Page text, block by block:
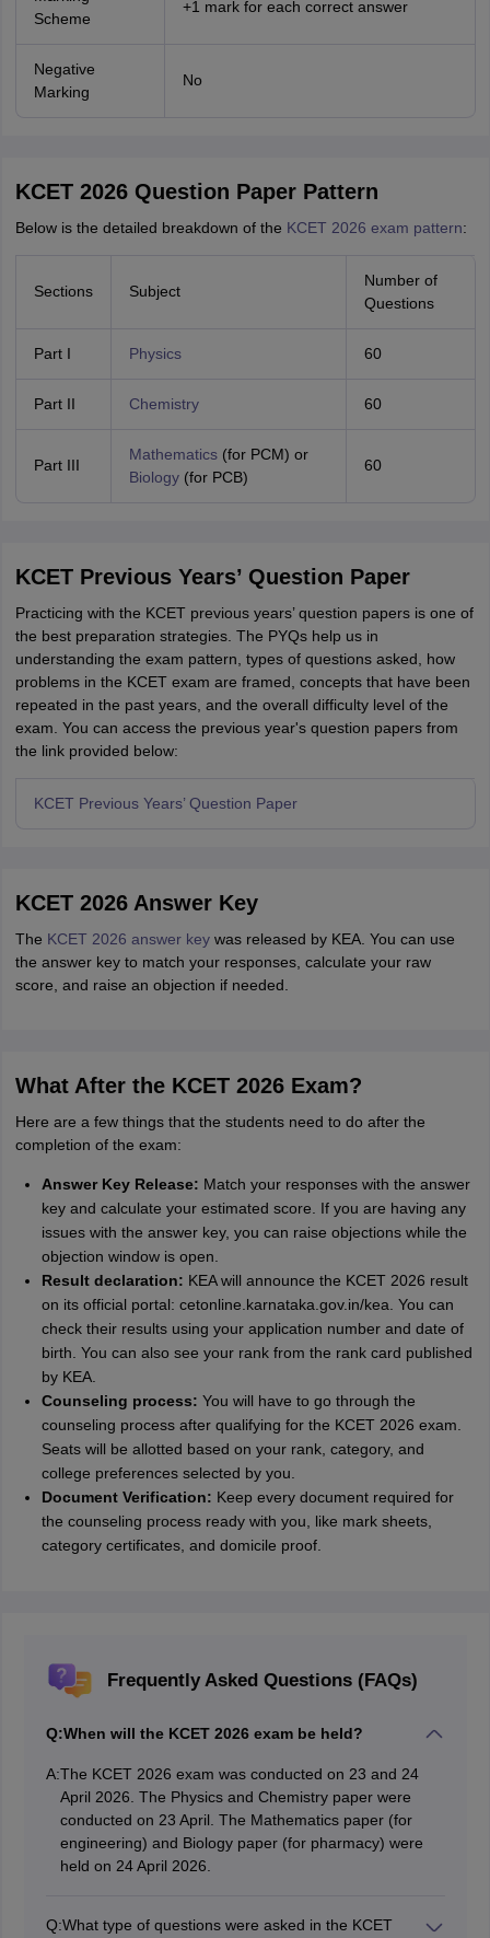
Scheme
+1 mark for each correct answer
Negative
Marking
No
KCET 2026 Question Paper Pattern
Below is the detailed breakdown of the KCET 2026 exam pattern:
Sections Subject
Number of
Questions
Part I Physics 60
Part II Chemistry 60
Part III
Mathematics (for PCM) or
Biology (for PCB)
60
KCET Previous Years’ Question Paper
Practicing with the KCET previous years’ question papers is one of
the best preparation strategies. The PYQs help us in
understanding the exam pattern, types of questions asked, how
problems in the KCET exam are framed, concepts that have been
repeated in the past years, and the overall difficulty level of the
exam. You can access the previous year's question papers from
the link provided below:
KCET Previous Years’ Question Paper
KCET 2026 Answer Key
The KCET 2026 answer keywas released by KEA. You can use
the answer key to match your responses, calculate your raw
score, and raise an objection if needed.
What After the KCET 2026 Exam?
Here are a few things that the students need to do after the
completion of the exam:
Answer Key Release: Match your responses with the answer
key and calculate your estimated score. If you are having any
issues with the answer key, you can raise objections while the
objection window is open.
Result declaration: KEA will announce the KCET 2026 result
on its official portal: cetonline.karnataka.gov.in/kea. You can
check their results using your application number and date of
birth. You can also see your rank from the rank card published
by KEA.
Counseling process: You will have to go through the
counseling process after qualifying for the KCET 2026 exam.
Seats will be allotted based on your rank, category, and
college preferences selected by you.
Document Verification: Keep every document required for
the counseling process ready with you, like mark sheets,
category certificates, and domicile proof.
Frequently Asked Questions (FAQs)
Q:When will the KCET 2026 exam be held?
A:The KCET 2026 exam was conducted on 23 and 24
April 2026. The Physics and Chemistry paper were
conducted on 23 April. The Mathematics paper (for
engineering) and Biology paper (for pharmacy) were
held on 24 April 2026.
Q:What type of questions were asked in the KCET